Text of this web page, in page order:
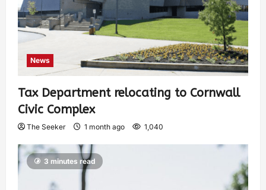
News
Tax Department relocating to Cornwall
Civic Complex
The Seeker 1 month ago 1,040
3 minutes read